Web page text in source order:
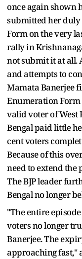
once again shown
submitted her
Form on the very
rally in
not submit it at all.
and attempts to
Mamata Banerjee
Enumeration Form
valid voter of West
Bengal paid little
cent voters
Because of this
need to extend the
The BJP leader
Bengal no longer
"The entire
voters no longer
Banerjee. The
approaching fast,"